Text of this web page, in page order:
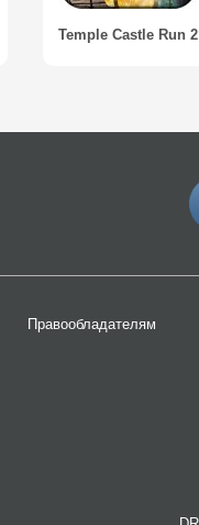
Temple Castle Run 2
Правообладателям